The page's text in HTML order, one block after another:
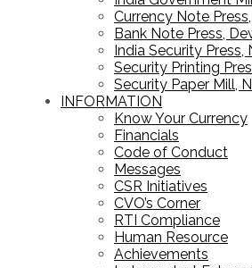
Currency Note
Bank Note Press,
India Security Press,
Security Printing
Security Paper Mill,
INFORMATION
Know Your Currency
Financials
Code of Conduct
Messages
CSR Initiatives
CVO’s Corner
RTI Compliance
Human Resource
Achievements